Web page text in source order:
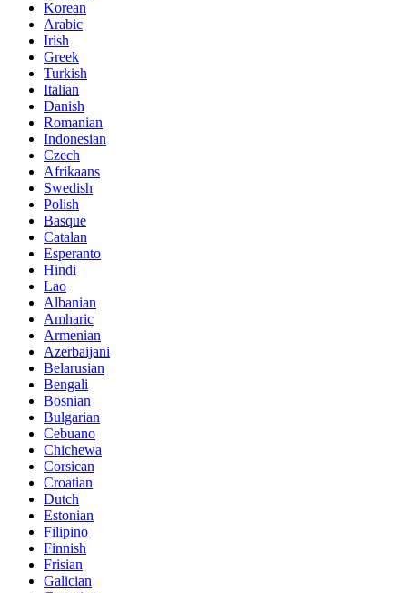
Korean
Arabic
Irish
Greek
Turkish
Italian
Danish
Romanian
Indonesian
Czech
Afrikaans
Swedish
Polish
Basque
Catalan
Esperanto
Hindi
Lao
Albanian
Amharic
Armenian
Azerbaijani
Belarusian
Bengali
Bosnian
Bulgarian
Cebuano
Chichewa
Corsican
Croatian
Dutch
Estonian
Filipino
Finnish
Frisian
Galician